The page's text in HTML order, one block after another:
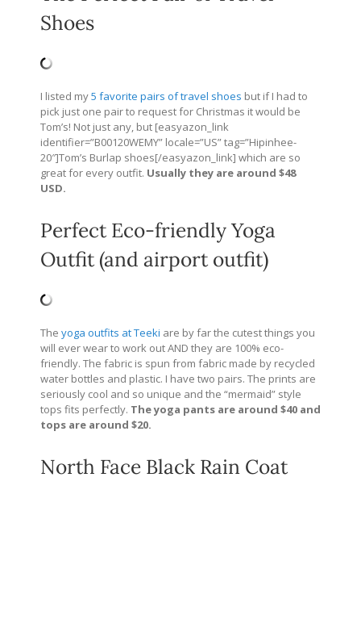
Shoes
I listed my5 favorite pairs of travel shoes but if I had to
pick just one pair to request for Christmas it would be
Tom’s! Not just any, but [easyazon_link
identifier=”B00120WEMY” locale=”US” tag=”Hipinhee-
20″]Tom’s Burlap shoes[/easyazon_link] which are so
great for every outfit. Usually they are around $48
USD.
Perfect Eco-friendly Yoga
Outfit (and airport outfit)
The yoga outfits at Teeki are by far the cutest things you
will ever wear to work out AND they are 100% eco-
friendly. The fabric is spun from fabric made by recycled
water bottles and plastic. I have two pairs. The prints are
seriously cool and so unique and the “mermaid” style
tops fits perfectly. The yoga pants are around $40 and
tops are around $20.
North Face Black Rain Coat